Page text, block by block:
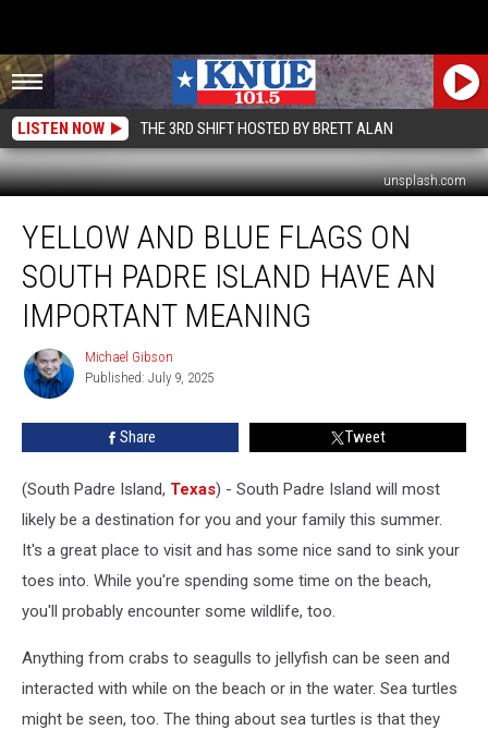
LISTEN NOW THE 3RD SHIFT HOSTED BY BRETT ALAN
unsplash.com
and
Flags
South
Padre
Island
Have
YELLOW AND BLUE FLAGS ON
SOUTH PADRE ISLAND HAVE AN
IMPORTANT MEANING
Michael
Gibson
Michael Gibson
Published: July 9, 2025
Share Tweet
(South Padre Island, Texas) - South Padre Island will most
likely be a destination for you and your family this summer.
It's a great place to visit and has some nice sand to sink your
toes into. While you're spending some time on the beach,
you'll probably encounter some wildlife, too.
Anything from crabs to seagulls to jellyfish can be seen and
interacted with while on the beach or in the water. Sea turtles
might be seen, too. The thing about sea turtles is that they